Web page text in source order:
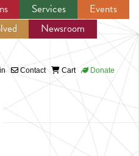
Services
Events
Newsroom
Contact Cart Donate